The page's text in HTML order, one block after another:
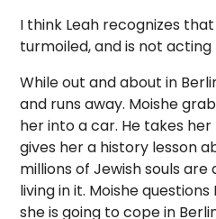
I think Leah recognizes
turmoiled, and is not acting
While out and about in
and runs away. Moishe
her into a car. He takes
gives her a history lesson
millions of Jewish souls are
living in it. Moishe
she is going to cope in